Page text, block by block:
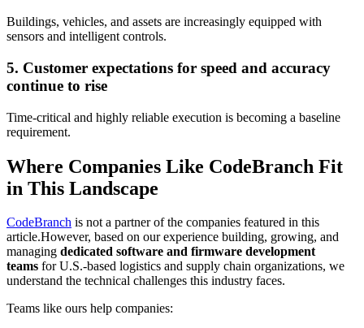
Buildings, vehicles, and assets are increasingly equipped with
sensors and intelligent controls.
5. Customer expectations for speed and accuracy
continue to rise
Time-critical and highly reliable execution is becoming a baseline
requirement.
Where Companies Like CodeBranch Fit
in This Landscape
CodeBranch is not a partner of the companies featured in this
article.However, based on our experience building, growing, and
managing dedicated software and firmware development
teams for U.S.-based logistics and supply chain organizations, we
understand the technical challenges this industry faces.
Teams like ours help companies: